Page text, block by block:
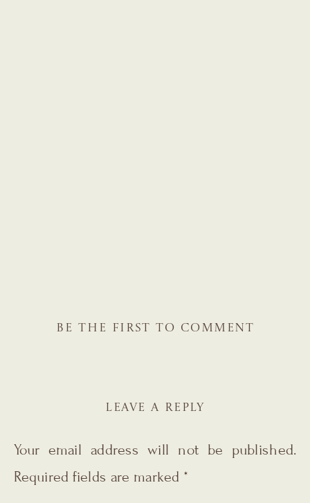
BE THE FIRST TO COMMENT
LEAVE A REPLY
Your email address will not be published.
Required fields are marked *